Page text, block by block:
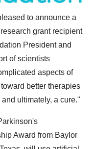
to announce a
grant recipient
President and
of scientists
aspects of
better therapies
ultimately, a cure."
Award from Baylor